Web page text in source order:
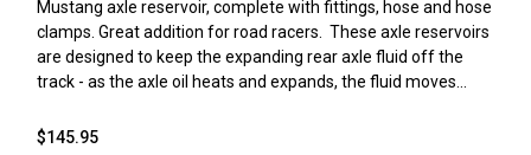
Mustang axle reservoir, complete with fittings, hose and hose
clamps. Great addition for road racers. These axle reservoirs
are designed to keep the expanding rear axle fluid off the
track - as the axle oil heats and expands, the fluid moves...
$145.95